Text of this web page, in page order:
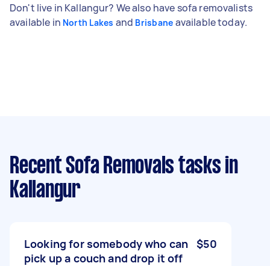
Don't live in Kallangur? We also have sofa removalists
available in North Lakes and Brisbane available today.
Recent Sofa Removals tasks in
Kallangur
Looking for somebody who can
pick up a couch and drop it off
$50